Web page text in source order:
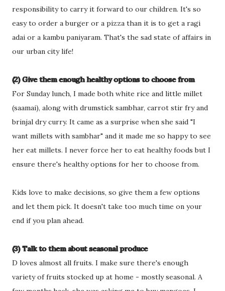
responsibility to carry it forward to our children. It's so
easy to order a burger or a pizza than it is to get a ragi
adai or a kambu paniyaram. That's the sad state of affairs in
our urban city life!
(2) Give them enough healthy options to choose from
For Sunday lunch, I made both white rice and little millet
(saamai), along with drumstick sambhar, carrot stir fry and
brinjal dry curry. It came as a surprise when she said "I
want millets with sambhar" and it made me so happy to see
her eat millets. I never force her to eat healthy foods but I
ensure there's healthy options for her to choose from.
Kids love to make decisions, so give them a few options
and let them pick. It doesn't take too much time on your
end if you plan ahead.
(3) Talk to them about seasonal produce
D loves almost all fruits. I make sure there's enough
variety of fruits stocked up at home - mostly seasonal. A